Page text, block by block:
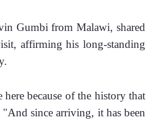
Gumbi from Malawi, shared
affirming his long-standing
because of the history that
since arriving, it has been